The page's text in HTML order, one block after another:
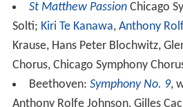
St Matthew PassionChicago
Solti; Kiri Te Kanawa, Anthony
Krause, Hans Peter Blochwitz,
Chorus, Chicago Symphony
Beethoven: Symphony No. 9,
Anthony Rolfe Johnson, Gilles